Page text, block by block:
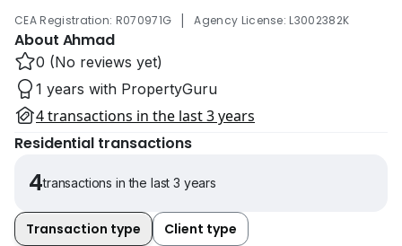
CEA Registration: R070971G | Agency License: L3002382K
About Ahmad
0 (No reviews yet)
1 years with PropertyGuru
4 transactions in the last 3 years
Residential transactions
4transactions in the last 3 years
Transaction type Client type